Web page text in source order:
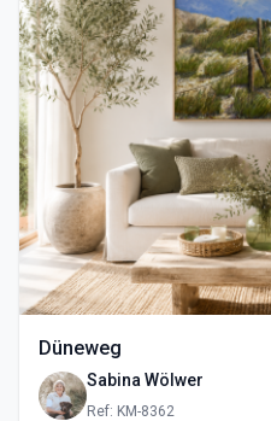
Düneweg
Sabina Wölwer
Ref: KM-8362